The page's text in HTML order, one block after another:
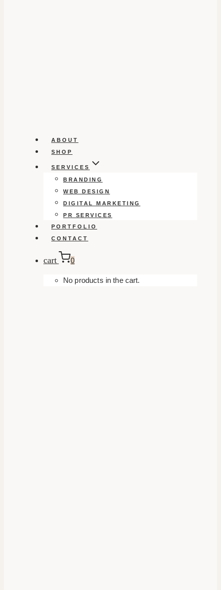
ABOUT
SHOP
SERVICES
BRANDING
WEB DESIGN
DIGITAL MARKETING
PR SERVICES
PORTFOLIO
CONTACT
cart 0
No products in the cart.